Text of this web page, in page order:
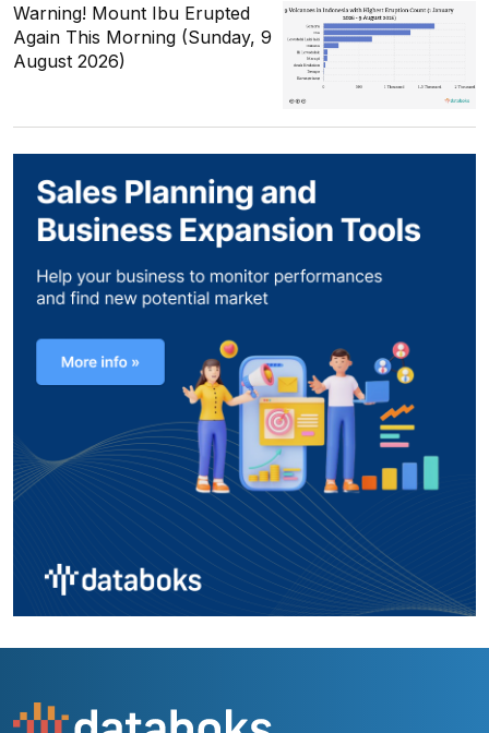
Warning! Mount Ibu Erupted
Again This Morning (Sunday, 9
August 2026)